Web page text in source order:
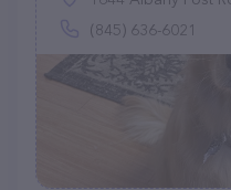
(845) 636-6021